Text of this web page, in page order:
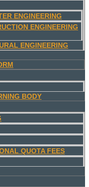
ENGINEERING
ENGINEERING
ENGINEERING
BODY
QUOTA FEES